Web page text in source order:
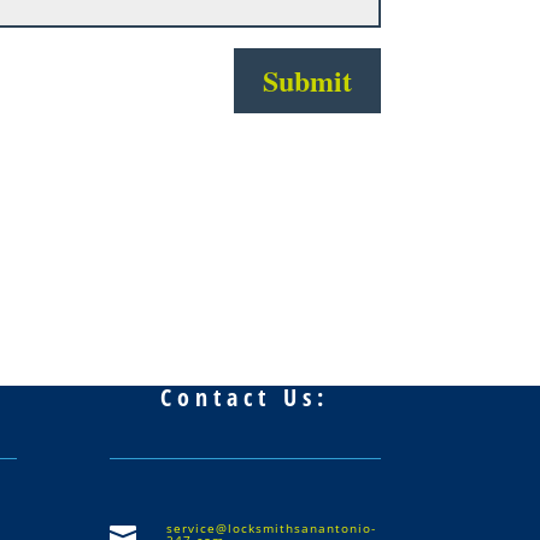
Submit
Contact Us:
 service@locksmithsanantonio-